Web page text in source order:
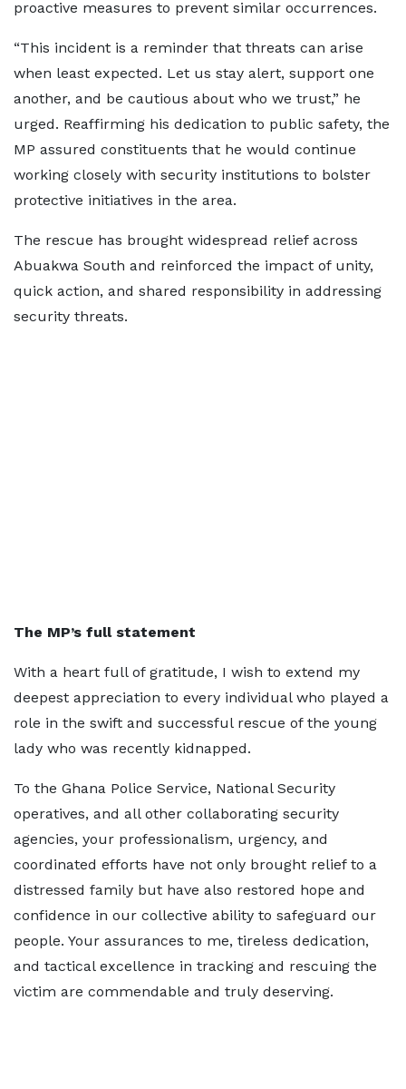
proactive measures to prevent similar occurrences.
“This incident is a reminder that threats can arise
when least expected. Let us stay alert, support one
another, and be cautious about who we trust,” he
urged. Reaffirming his dedication to public safety, the
MP assured constituents that he would continue
working closely with security institutions to bolster
protective initiatives in the area.
The rescue has brought widespread relief across
Abuakwa South and reinforced the impact of unity,
quick action, and shared responsibility in addressing
security threats.
The MP’s full statement
With a heart full of gratitude, I wish to extend my
deepest appreciation to every individual who played a
role in the swift and successful rescue of the young
lady who was recently kidnapped.
To the Ghana Police Service, National Security
operatives, and all other collaborating security
agencies, your professionalism, urgency, and
coordinated efforts have not only brought relief to a
distressed family but have also restored hope and
confidence in our collective ability to safeguard our
people. Your assurances to me, tireless dedication,
and tactical excellence in tracking and rescuing the
victim are commendable and truly deserving.